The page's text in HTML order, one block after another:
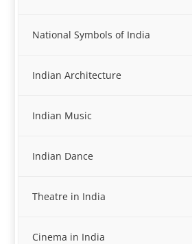
National Symbols of India
Indian Architecture
Indian Music
Indian Dance
Theatre in India
Cinema in India